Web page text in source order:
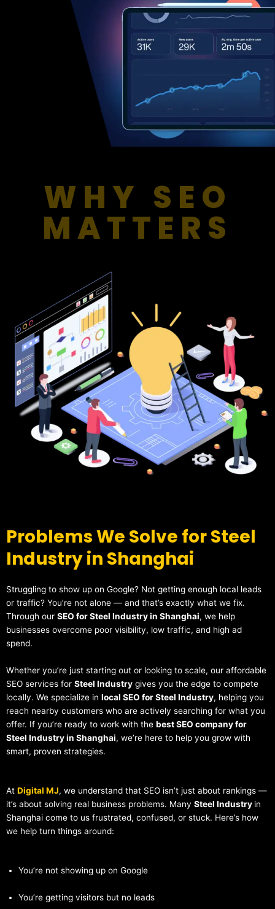
WHY SEO
MATTERS
Problems We Solve for Steel
Industry in Shanghai
Struggling to show up on Google? Not getting enough local leads
or traffic? You’re not alone — and that’s exactly what we fix.
Through our SEO for Steel Industry in Shanghai, we help
businesses overcome poor visibility, low traffic, and high ad
spend.
Whether you’re just starting out or looking to scale, our affordable
SEO services for Steel Industry gives you the edge to compete
locally. We specialize in local SEO for Steel Industry, helping you
reach nearby customers who are actively searching for what you
offer. If you’re ready to work with the best SEO company for
Steel Industry in Shanghai, we’re here to help you grow with
smart, proven strategies.
At Digital MJ, we understand that SEO isn’t just about rankings —
it’s about solving real business problems. Many Steel Industry in
Shanghai come to us frustrated, confused, or stuck. Here’s how
we help turn things around:
You’re not showing up on Google
You’re getting visitors but no leads